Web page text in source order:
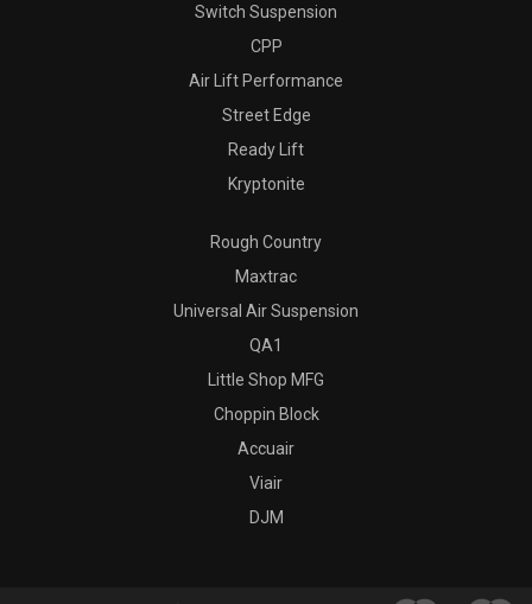
Switch Suspension
CPP
Air Lift Performance
Street Edge
Ready Lift
Kryptonite
Rough Country
Maxtrac
Universal Air Suspension
QA1
Little Shop MFG
Choppin Block
Accuair
Viair
DJM